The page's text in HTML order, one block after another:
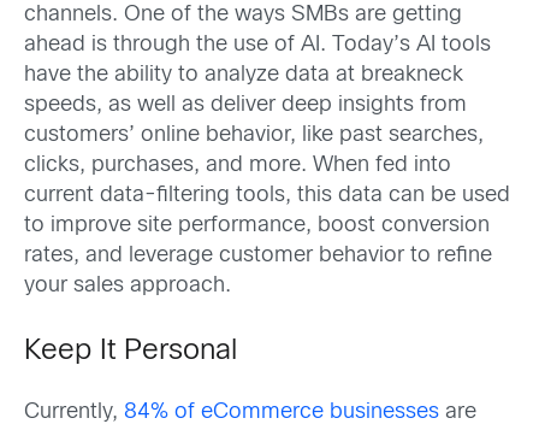
channels. One of the ways SMBs are getting
ahead is through the use of AI. Today’s AI tools
have the ability to analyze data at breakneck
speeds, as well as deliver deep insights from
customers’ online behavior, like past searches,
clicks, purchases, and more. When fed into
current data-filtering tools, this data can be used
to improve site performance, boost conversion
rates, and leverage customer behavior to refine
your sales approach.
Keep It Personal
Currently, 84% of eCommerce businesses are